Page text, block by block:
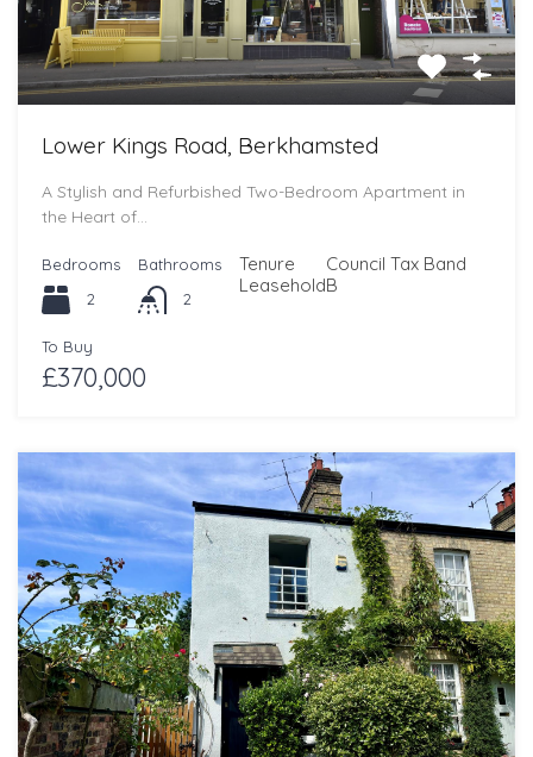
Lower Kings Road, Berkhamsted
A Stylish and Refurbished Two-Bedroom Apartment in
the Heart of…
Bedrooms
2
Bathrooms
2
Tenure
Leasehold
Council Tax Band
B
To Buy
£370,000